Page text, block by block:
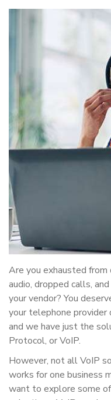
Are you exhausted
audio, dropped calls,
your vendor? You
your telephone provider
and we have just the
Protocol, or VoIP.
However, not all VoIP
works for one business
want to explore some